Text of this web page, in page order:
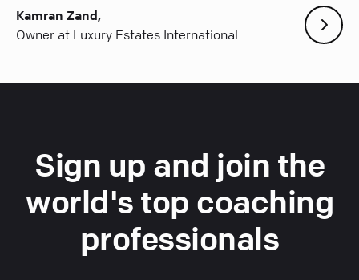
Kamran Zand,
Owner at Luxury Estates International
Sign up and join the
world's top coaching
professionals